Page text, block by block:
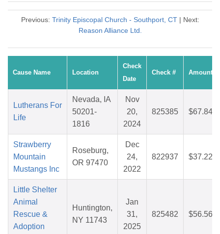
Previous: Trinity Episcopal Church - Southport, CT| Next:
Reason Alliance Ltd.
Cause Name Location
Check
Date
Check # Amount
Lutherans For
Life
Nevada, IA
50201-
1816
Nov
20,
2024
825385 $67.84
Strawberry
Mountain
Mustangs Inc
Roseburg,
OR 97470
Dec
24,
2022
822937 $37.22
Little Shelter
Animal
Rescue &
Adoption
Huntington,
NY 11743
Jan
31,
2025
825482 $56.56